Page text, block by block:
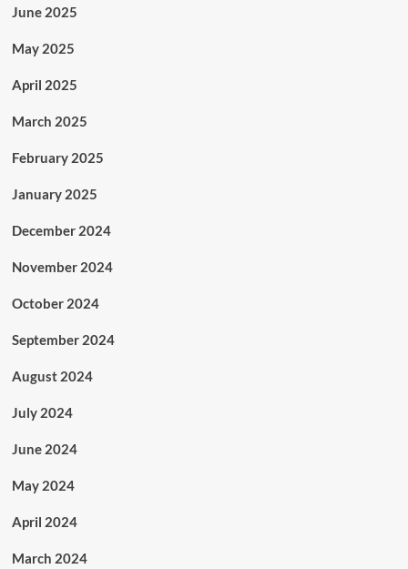
June 2025
May 2025
April 2025
March 2025
February 2025
January 2025
December 2024
November 2024
October 2024
September 2024
August 2024
July 2024
June 2024
May 2024
April 2024
March 2024